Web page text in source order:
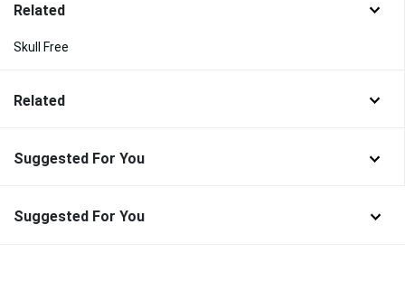
Related
Skull Free
Related
Suggested For You
Suggested For You